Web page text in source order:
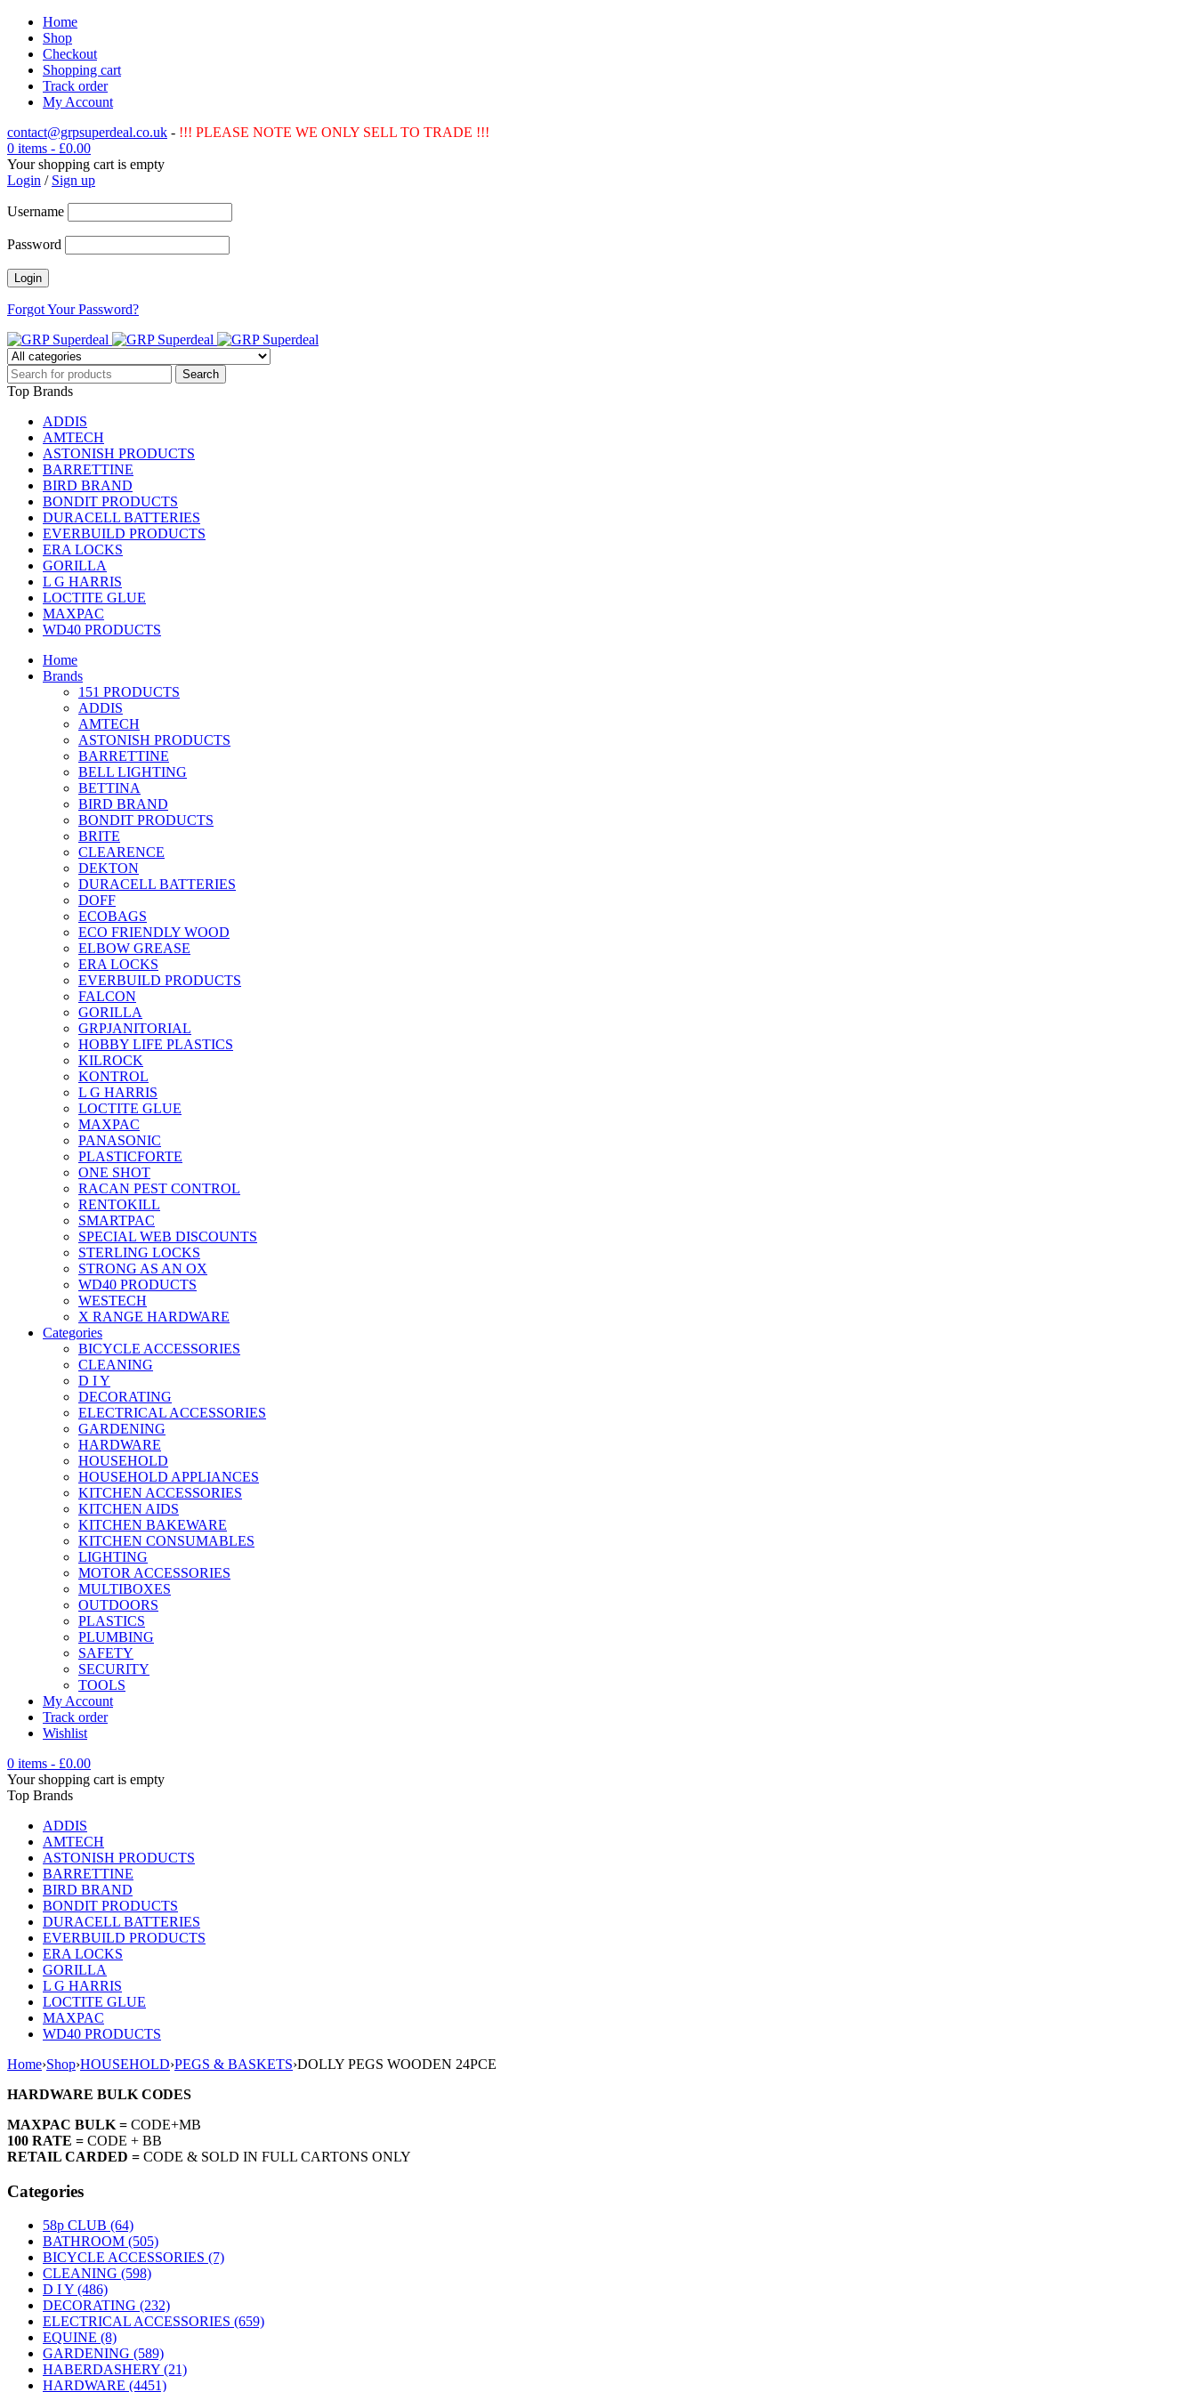
Home
Shop
Checkout
Shopping cart
Track order
My Account
contact@grpsuperdeal.co.uk - !!! PLEASE NOTE WE ONLY SELL TO TRADE !!!
0 items - £0.00
Your shopping cart is empty
Login / Sign up
Username
Password
Forgot Your Password?
Top Brands
ADDIS
AMTECH
ASTONISH PRODUCTS
BARRETTINE
BIRD BRAND
BONDIT PRODUCTS
DURACELL BATTERIES
EVERBUILD PRODUCTS
ERA LOCKS
GORILLA
L G HARRIS
LOCTITE GLUE
MAXPAC
WD40 PRODUCTS
Home
Brands
151 PRODUCTS
ADDIS
AMTECH
ASTONISH PRODUCTS
BARRETTINE
BELL LIGHTING
BETTINA
BIRD BRAND
BONDIT PRODUCTS
BRITE
CLEARENCE
DEKTON
DURACELL BATTERIES
DOFF
ECOBAGS
ECO FRIENDLY WOOD
ELBOW GREASE
ERA LOCKS
EVERBUILD PRODUCTS
FALCON
GORILLA
GRPJANITORIAL
HOBBY LIFE PLASTICS
KILROCK
KONTROL
L G HARRIS
LOCTITE GLUE
MAXPAC
PANASONIC
PLASTICFORTE
ONE SHOT
RACAN PEST CONTROL
RENTOKILL
SMARTPAC
SPECIAL WEB DISCOUNTS
STERLING LOCKS
STRONG AS AN OX
WD40 PRODUCTS
WESTECH
X RANGE HARDWARE
Categories
BICYCLE ACCESSORIES
CLEANING
D I Y
DECORATING
ELECTRICAL ACCESSORIES
GARDENING
HARDWARE
HOUSEHOLD
HOUSEHOLD APPLIANCES
KITCHEN ACCESSORIES
KITCHEN AIDS
KITCHEN BAKEWARE
KITCHEN CONSUMABLES
LIGHTING
MOTOR ACCESSORIES
MULTIBOXES
OUTDOORS
PLASTICS
PLUMBING
SAFETY
SECURITY
TOOLS
My Account
Track order
Wishlist
0 items - £0.00
Your shopping cart is empty
Top Brands
ADDIS
AMTECH
ASTONISH PRODUCTS
BARRETTINE
BIRD BRAND
BONDIT PRODUCTS
DURACELL BATTERIES
EVERBUILD PRODUCTS
ERA LOCKS
GORILLA
L G HARRIS
LOCTITE GLUE
MAXPAC
WD40 PRODUCTS
Home›Shop›HOUSEHOLD›PEGS & BASKETS›DOLLY PEGS WOODEN 24PCE
HARDWARE BULK CODES
MAXPAC BULK = CODE+MB
100 RATE = CODE + BB
RETAIL CARDED = CODE & SOLD IN FULL CARTONS ONLY
Categories
58p CLUB (64)
BATHROOM (505)
BICYCLE ACCESSORIES (7)
CLEANING (598)
D I Y (486)
DECORATING (232)
ELECTRICAL ACCESSORIES (659)
EQUINE (8)
GARDENING (589)
HABERDASHERY (21)
HARDWARE (4451)